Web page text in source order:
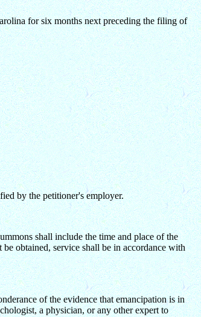
for six months next preceding the filing of
by the petitioner's employer.
shall include the time and place of the
obtained, service shall be in accordance with
of the evidence that emancipation is in
a physician, or any other expert to